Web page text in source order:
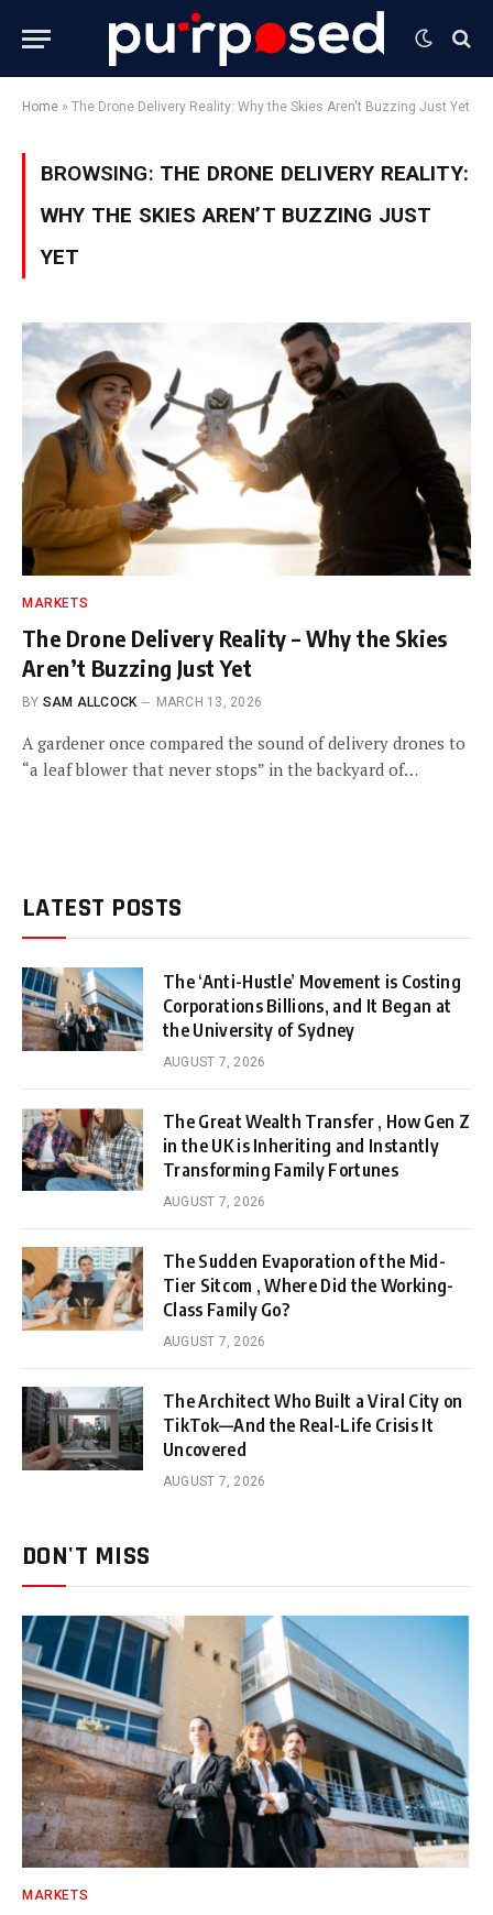
Home » The Drone Delivery Reality: Why the Skies Aren't Buzzing Just Yet
BROWSING: THE DRONE DELIVERY REALITY:
WHY THE SKIES AREN’T BUZZING JUST
YET
MARKETS
The Drone Delivery Reality – Why the Skies
Aren’t Buzzing Just Yet
BY SAM ALLCOCK MARCH 13, 2026
A gardener once compared the sound of delivery drones to
“a leaf blower that never stops” in the backyard of…
LATEST POSTS
The ‘Anti-Hustle’ Movement is Costing
Corporations Billions, and It Began at
the University of Sydney
AUGUST 7, 2026
The Great Wealth Transfer , How Gen Z
in the UK is Inheriting and Instantly
Transforming Family Fortunes
AUGUST 7, 2026
The Sudden Evaporation of the Mid-
Tier Sitcom , Where Did the Working-
Class Family Go?
AUGUST 7, 2026
The Architect Who Built a Viral City on
TikTok—And the Real-Life Crisis It
Uncovered
AUGUST 7, 2026
DON'T MISS
MARKETS